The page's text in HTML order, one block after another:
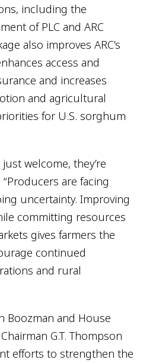
including the
of PLC and ARC
also improves ARC’s
access and
and increases
and agricultural
for U.S. sorghum
welcome, they’re
“Producers are facing
uncertainty. Improving
committing resources
gives farmers the
continued
and rural
Boozman and House
G.T. Thompson
efforts to strengthen the